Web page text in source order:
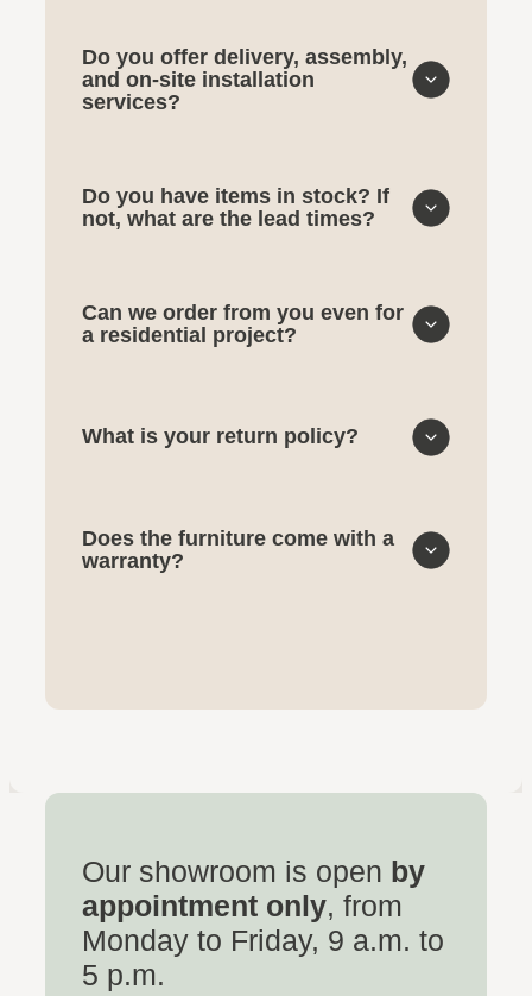
Do you offer delivery, assembly,
and on-site installation
services?
Do you have items in stock? If
not, what are the lead times?
Can we order from you even for
a residential project?
What is your return policy?
Does the furniture come with a
warranty?
Our showroom is open by
appointment only, from
Monday to Friday, 9 a.m. to
5 p.m.